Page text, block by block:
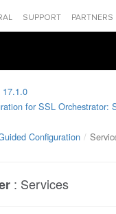
SUPPORT PARTNERS
for SSL Orchestrator:
Configuration
: Services